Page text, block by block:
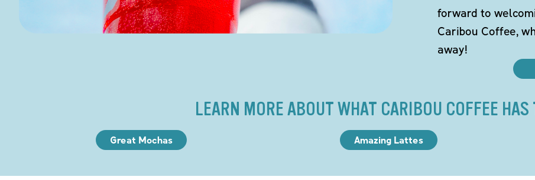
forward to
Caribou Coffee,
away!
LEARN MORE ABOUT WHAT CARIBOU COFFEE HAS
Great Mochas Amazing Lattes